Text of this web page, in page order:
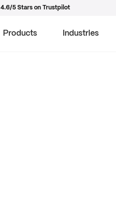
4.6/5 Stars on Trustpilot
Products Industries